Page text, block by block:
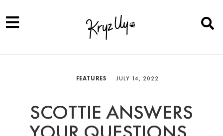
FEATURES JULY 14, 2022
SCOTTIE ANSWERS